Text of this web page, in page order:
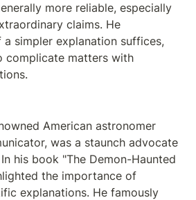
more reliable, especially
claims. He
simpler explanation suffices,
complicate matters with
American astronomer
was a staunch advocate
In his book "The Demon-Haunted
the importance of
explanations. He famously